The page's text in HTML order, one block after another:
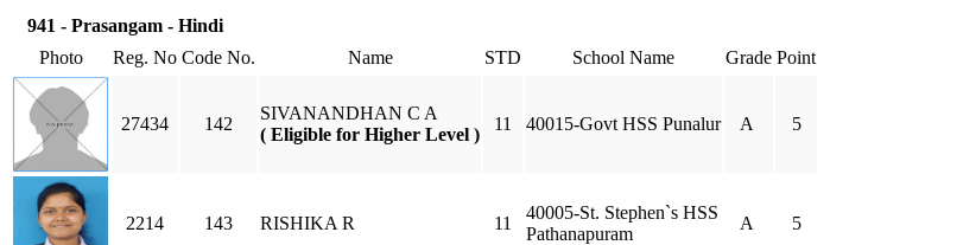
941 - Prasangam - Hindi
Photo
Reg. No Code No. Name STD School Name Grade Point
27434 142
SIVANANDHAN C A
( Eligible for Higher Level )
11 40015-Govt HSS Punalur A 5
2214 143 RISHIKA R 11
40005-St. Stephen`s HSS
Pathanapuram
A 5